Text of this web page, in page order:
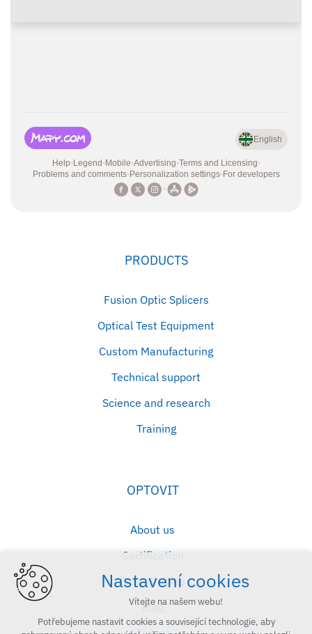
PRODUCTS
Fusion Optic Splicers
Optical Test Equipment
Custom Manufacturing
Technical support
Science and research
Training
OPTOVIT
About us
Certification
Case Studies
Blog
Nastavení cookies
Vítejte na našem webu!
Potřebujeme nastavit cookies a související technologie, aby